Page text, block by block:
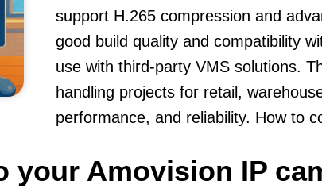
support H.265 compression and
good build quality and compatibility
use with third-party VMS solutions.
handling projects for retail,
performance, and reliability. How to
your Amovision IP